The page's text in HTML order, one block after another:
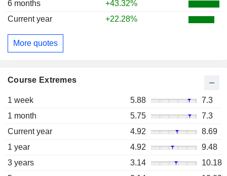
6 months
+43.32%
Current year
+22.28%
More quotes
Course Extremes
1 week 5.88
7.3
1 month
5.75
7.3
Current year
4.92
8.69
1 year
4.92
9.48
3 years
3.14
10.18